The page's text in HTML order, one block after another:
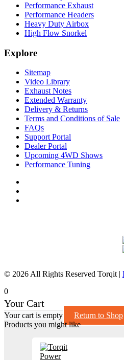
Performance Exhaust
Performance Headers
Heavy Duty Airbox
High Flow Snorkel
Explore
Sitemap
Video Library
Exhaust Notes
Extended Warranty
Delivery & Returns
Terms and Conditions of Sale
FAQs
Support Portal
Dealer Portal
Upcoming 4WD Shows
Performance Tuning
© 2026 All Rights Reserved Torqit |
0
Your Cart
Your cart is empty
Return to Shop
Products you might like